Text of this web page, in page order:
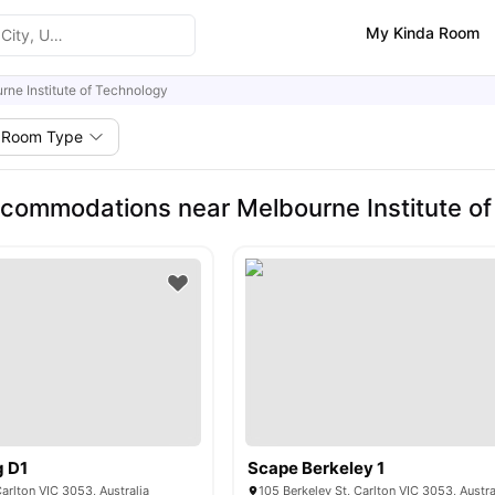
My Kinda Room
Institute of Technology
Room Type
near Melbourne Institute
D1
VIC 3053, Australia
Scape Berkeley 1
105 Berkeley St, Carlton VIC 3053,